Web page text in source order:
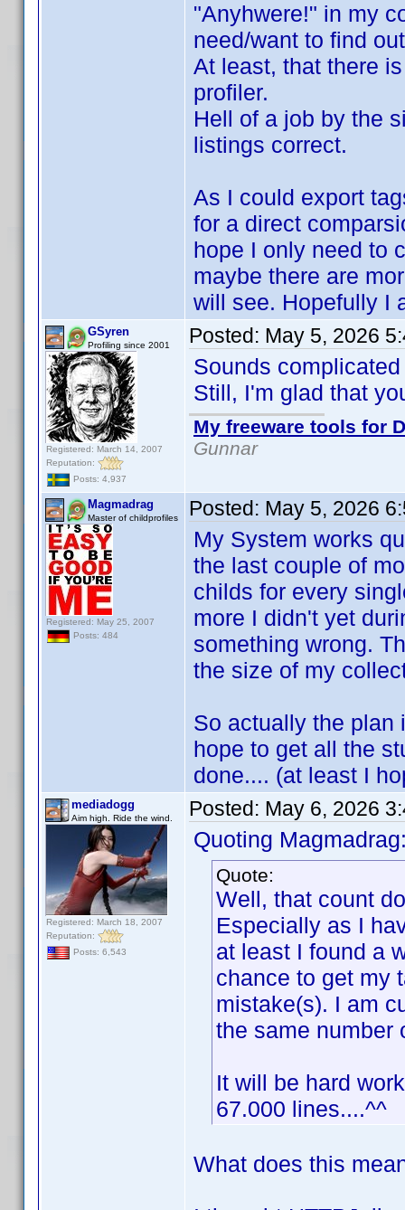
"Anyhwere!" in my
need/want to find
At least, that there
profiler.
Hell of a job by the
listings correct.
As I could export
for a direct
hope I only need to
maybe there are
will see. Hopefully I
GSyren
Profiling since 2001
Registered: March 14, 2007
Reputation:
Posts: 4,937
Posted: May 5, 2026
Sounds
Still, I'm glad that
My freeware tools for
Gunnar
Magmadrag
Master of childprofiles
Registered: May 25, 2007
Posts: 484
Posted: May 5, 2026
My System works
the last couple of
childs for every
more I didn't yet
something wrong.
the size of my
So actually the plan
hope to get all the
done.... (at least I
mediadogg
Aim high. Ride the wind.
Registered: March 18, 2007
Reputation:
Posts: 6,543
Posted: May 6, 2026
Quoting
Quote:
Well, that count
Especially as I
at least I found a
chance to get my
mistake(s). I am
the same number
It will be hard
67.000 lines....^^
What does this